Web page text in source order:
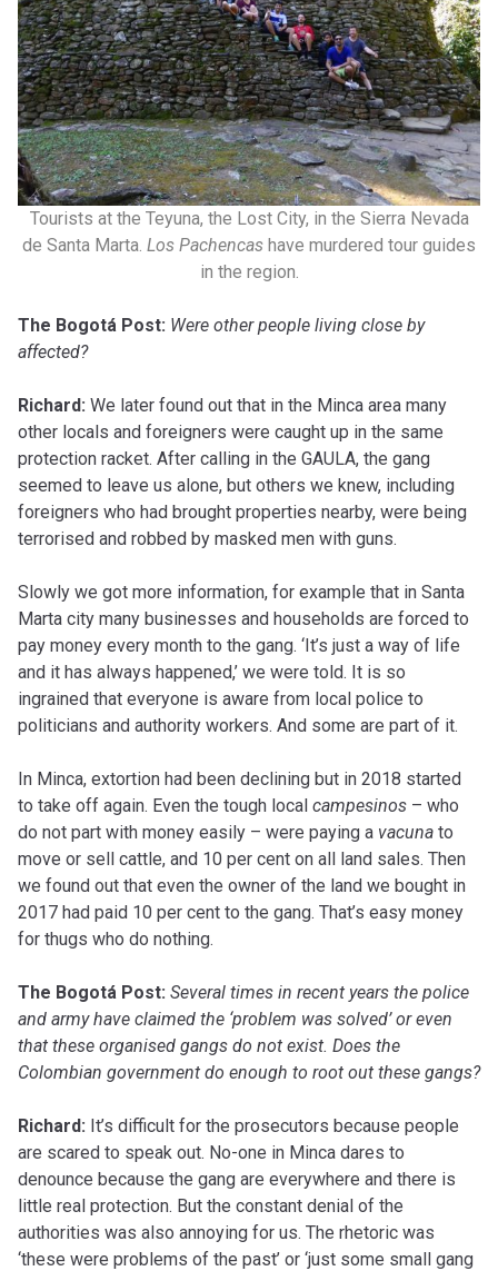
Tourists at the Teyuna, the Lost City, in the Sierra Nevada
de Santa Marta. Los Pachencas have murdered tour guides
in the region.
The Bogotá Post: Were other people living close by
affected?
Richard: We later found out that in the Minca area many
other locals and foreigners were caught up in the same
protection racket. After calling in the GAULA, the gang
seemed to leave us alone, but others we knew, including
foreigners who had brought properties nearby, were being
terrorised and robbed by masked men with guns.
Slowly we got more information, for example that in Santa
Marta city many businesses and households are forced to
pay money every month to the gang. ‘It’s just a way of life
and it has always happened,’ we were told. It is so
ingrained that everyone is aware from local police to
politicians and authority workers. And some are part of it.
In Minca, extortion had been declining but in 2018 started
to take off again. Even the tough local campesinos – who
do not part with money easily – were paying a vacuna to
move or sell cattle, and 10 per cent on all land sales. Then
we found out that even the owner of the land we bought in
2017 had paid 10 per cent to the gang. That’s easy money
for thugs who do nothing.
The Bogotá Post: Several times in recent years the police
and army have claimed the ‘problem was solved’ or even
that these organised gangs do not exist. Does the
Colombian government do enough to root out these gangs?
Richard: It’s difficult for the prosecutors because people
are scared to speak out. No-one in Minca dares to
denounce because the gang are everywhere and there is
little real protection. But the constant denial of the
authorities was also annoying for us. The rhetoric was
‘these were problems of the past’ or ‘just some small gang